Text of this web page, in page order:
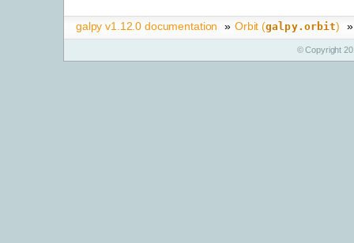
galpy v1.12.0 documentation » Orbit (galpy.orbit) »
© Copyright